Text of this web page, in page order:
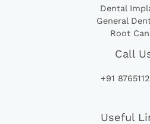
Dental
General
Root
Call
+91
Useful